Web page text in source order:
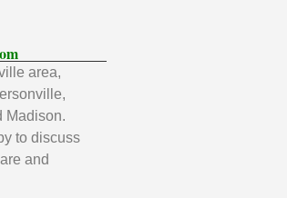
area,
Madison.
to discuss
and